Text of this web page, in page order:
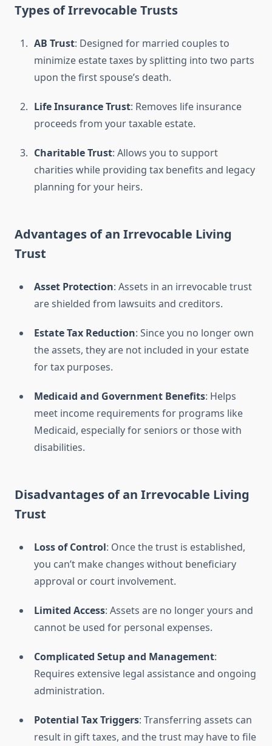
Types of Irrevocable Trusts
AB Trust: Designed for married couples to
minimize estate taxes by splitting into two parts
upon the first spouse’s death.
Life Insurance Trust: Removes life insurance
proceeds from your taxable estate.
Charitable Trust: Allows you to support
charities while providing tax benefits and legacy
planning for your heirs.
Advantages of an Irrevocable Living
Trust
Asset Protection: Assets in an irrevocable trust
are shielded from lawsuits and creditors.
Estate Tax Reduction: Since you no longer own
the assets, they are not included in your estate
for tax purposes.
Medicaid and Government Benefits: Helps
meet income requirements for programs like
Medicaid, especially for seniors or those with
disabilities.
Disadvantages of an Irrevocable Living
Trust
Loss of Control: Once the trust is established,
you can’t make changes without beneficiary
approval or court involvement.
Limited Access: Assets are no longer yours and
cannot be used for personal expenses.
Complicated Setup and Management:
Requires extensive legal assistance and ongoing
administration.
Potential Tax Triggers: Transferring assets can
result in gift taxes, and the trust may have to file